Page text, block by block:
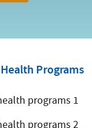
Programs